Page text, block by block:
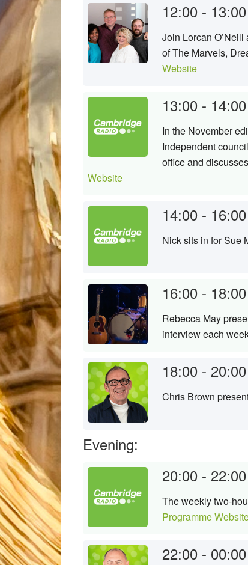
12:00 - 13:00
Join Lorcan
of The Marvels,
Website
13:00 - 14:00
In the November
Independent
office and
Website
14:00 - 16:00
Nick sits in for Sue
16:00 - 18:00
Rebecca May
interview each
18:00 - 20:00
Chris Brown
Evening:
20:00 - 22:00
The weekly two-
Programme
22:00 - 00:00